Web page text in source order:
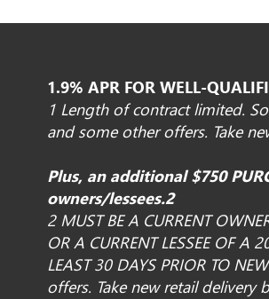
1.9% APR FOR WELL-
1 Length of contract limited.
and some other offers. Take
Plus, an additional $750
owners/lessees.2
2 MUST BE A CURRENT
OR A CURRENT LESSEE OF A
LEAST 30 DAYS PRIOR TO
offers. Take new retail delivery